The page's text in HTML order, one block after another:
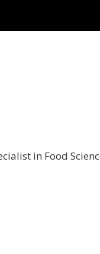
in Food